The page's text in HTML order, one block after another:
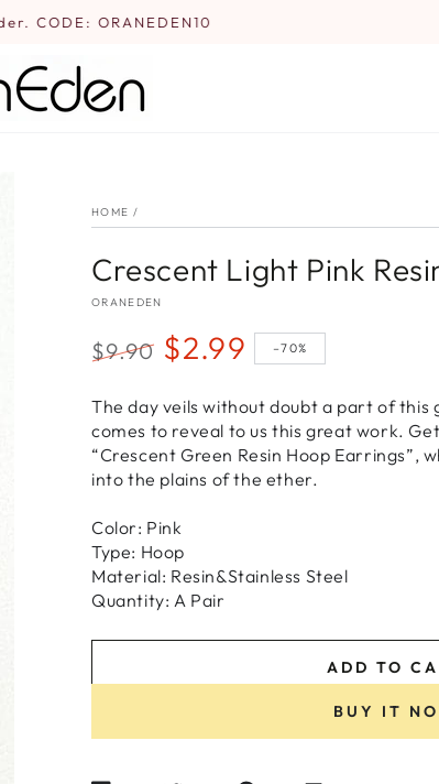
CODE: ORANEDEN10
HOME /
Crescent Light Pink
ORANEDEN
price
$9.90
price
$2.99 –70%
The day veils without doubt a part of this
comes to reveal to us this great work.
“Crescent Green Resin Hoop Earrings”,
into the plains of the ether.
Color: Pink
Type: Hoop
Material: Resin&Stainless Steel
Quantity: A Pair
ADD TO
BUY IT